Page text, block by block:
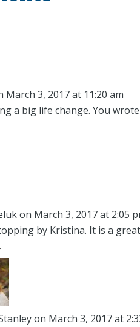
March 3, 2017 at 11:20 am
a big life change. You
on March 3, 2017 at 2:05
by Kristina. It is a
on March 3, 2017 at